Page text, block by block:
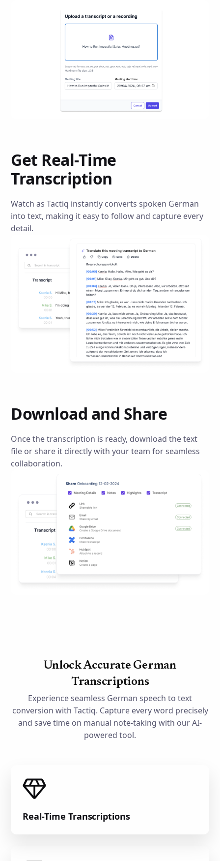
Get Real-Time
Transcription
Watch as Tactiq instantly converts spoken German
into text, making it easy to follow and capture every
detail.
Download and Share
Once the transcription is ready, download the text
file or share it directly with your team for seamless
collaboration.
Unlock Accurate German
Transcriptions
Experience seamless German speech to text
conversion with Tactiq. Capture every word precisely
and save time on manual note-taking with our AI-
powered tool.
Real-Time Transcriptions